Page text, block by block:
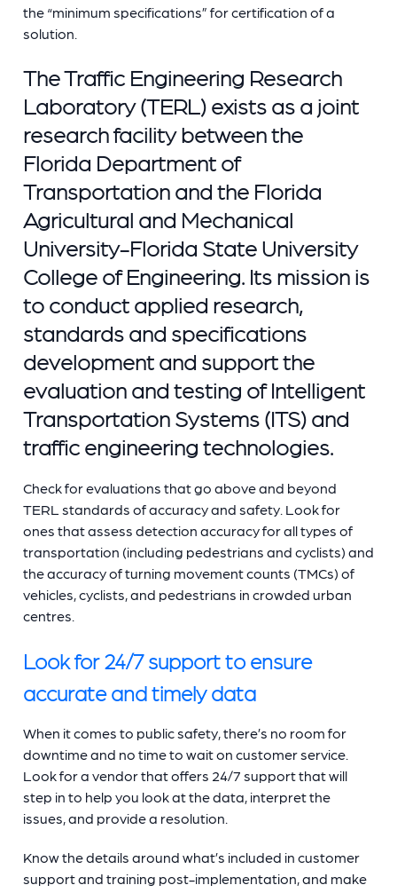
the “minimum specifications” for certification of a
solution.
The Traffic Engineering Research
Laboratory (TERL) exists as a joint
research facility between the
Florida Department of
Transportation and the Florida
Agricultural and Mechanical
University-Florida State University
College of Engineering. Its mission is
to conduct applied research,
standards and specifications
development and support the
evaluation and testing of Intelligent
Transportation Systems (ITS) and
traffic engineering technologies.
Check for evaluations that go above and beyond
TERL standards of accuracy and safety. Look for
ones that assess detection accuracy for all types of
transportation (including pedestrians and cyclists) and
the accuracy of turning movement counts (TMCs) of
vehicles, cyclists, and pedestrians in crowded urban
centres.
Look for 24/7 support to ensure
accurate and timely data
When it comes to public safety, there’s no room for
downtime and no time to wait on customer service.
Look for a vendor that offers 24/7 support that will
step in to help you look at the data, interpret the
issues, and provide a resolution.
Know the details around what’s included in customer
support and training post-implementation, and make